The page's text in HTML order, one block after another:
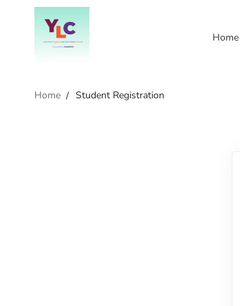
Home
Home Student Registration